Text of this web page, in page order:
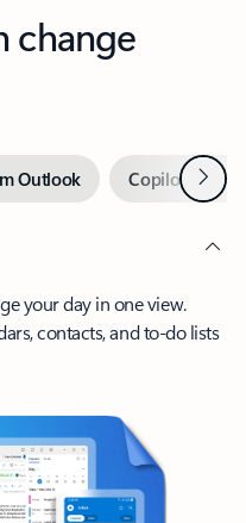
change
Outlook Copilot inNext
your day in one view.
contacts, and to-do lists